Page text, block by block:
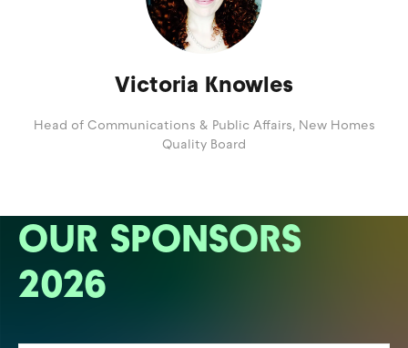
Victoria Knowles
Head of Communications & Public Affairs, New Homes
Quality Board
OUR SPONSORS
2026